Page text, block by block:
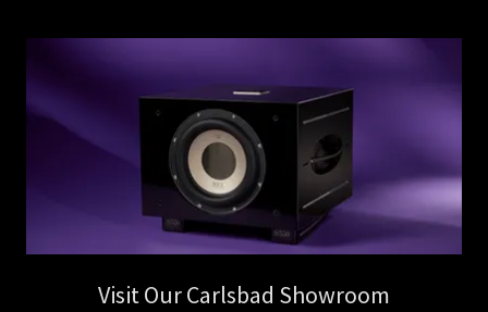
Visit Our Carlsbad Showroom